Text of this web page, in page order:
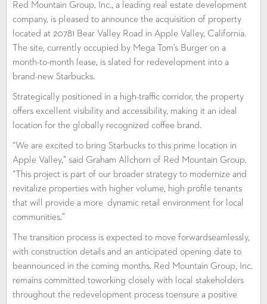
Red Mountain Group, Inc., a leading real estate development
company, is pleased to announce the acquisition of property
located at 20781 Bear Valley Road in Apple Valley, California.
The site, currently occupied by Mega Tom’s Burger on a
month-to-month lease, is slated for redevelopment into a
brand-new Starbucks.
Strategically positioned in a high-traffic corridor, the property
offers excellent visibility and accessibility, making it an ideal
location for the globally recognized coffee brand.
“We are excited to bring Starbucks to this prime location in
Apple Valley,” said Graham Allchorn of Red Mountain Group.
“This project is part of our broader strategy to modernize and
revitalize properties with higher volume, high profile tenants
that will provide a more dynamic retail environment for local
communities.”
The transition process is expected to move forwardseamlessly,
with construction details and an anticipated opening date to
beannounced in the coming months. Red Mountain Group, Inc.
remains committed toworking closely with local stakeholders
throughout the redevelopment process toensure a positive